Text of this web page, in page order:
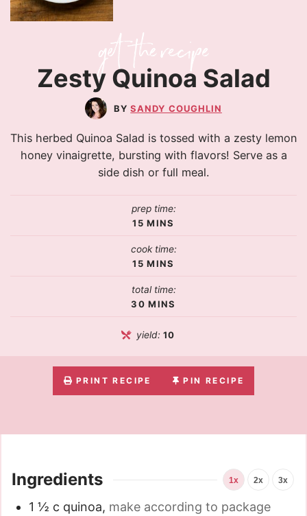
Zesty Quinoa Salad
SANDY COUGHLIN
This herbed Quinoa Salad is tossed with a zesty lemon
honey vinaigrette, bursting with flavors! Serve as a
side dish or full meal.
prep time:
15 MINS
cook time:
15 MINS
total time:
30 MINS
yield: 10
PRINT RECIPE PIN RECIPE
Ingredients 1x 2x 3x
1 ½ c quinoa, make according to package